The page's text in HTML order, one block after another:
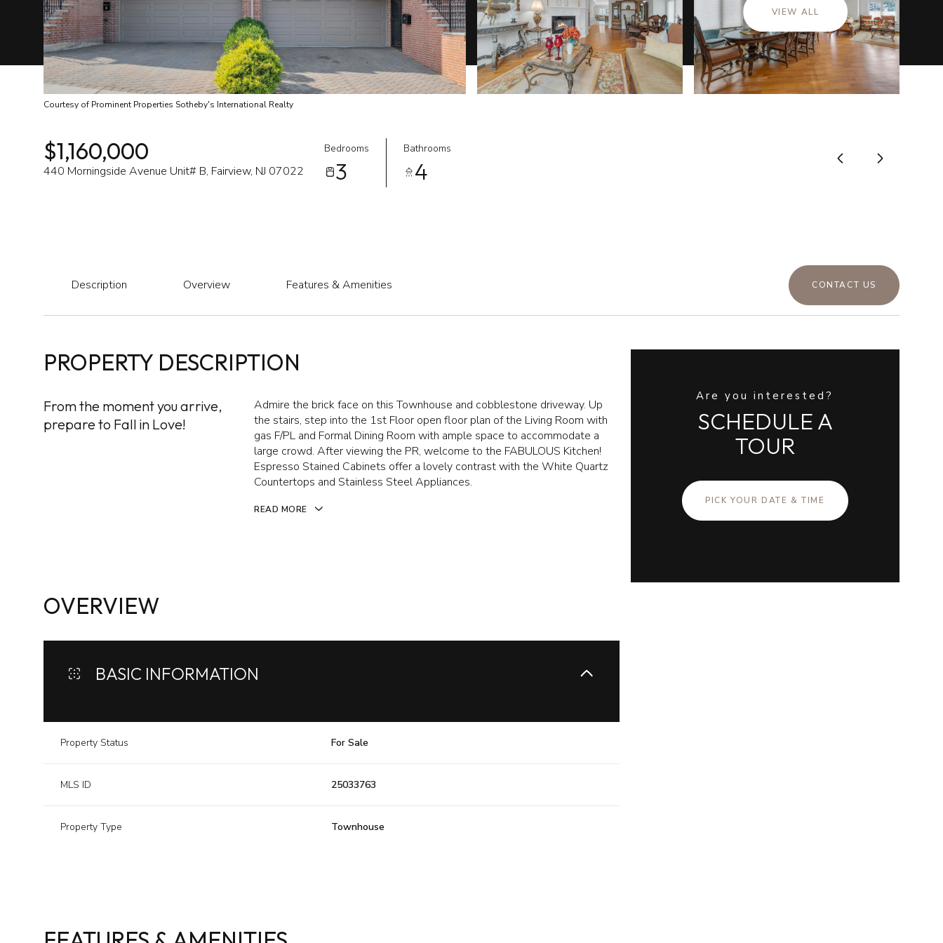
VIEW ALL
Courtesy of Prominent Properties Sotheby's International Realty
$1,160,000
440 Morningside Avenue Unit# B, Fairview, NJ 07022
Bedrooms
3
Bathrooms
4
Description Overview Features & Amenities CONTACT US
PROPERTY DESCRIPTION
From the moment you arrive,
prepare to Fall in Love!
Admire the brick face on this Townhouse and cobblestone driveway. Up
the stairs, step into the 1st Floor open floor plan of the Living Room with
gas F/PL and Formal Dining Room with ample space to accommodate a
large crowd. After viewing the PR, welcome to the FABULOUS Kitchen!
Espresso Stained Cabinets offer a lovely contrast with the White Quartz
Countertops and Stainless Steel Appliances.
READ MORE
OVERVIEW
BASIC INFORMATION
Property Status For Sale
MLS ID 25033763
Property Type Townhouse
Are you interested?
SCHEDULE A
TOUR
PICK YOUR DATE & TIME